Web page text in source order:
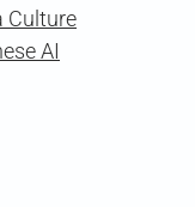
Culture
AI